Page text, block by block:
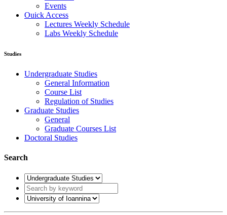
Events
Ouick Access
Lectures Weekly Schedule
Labs Weekly Schedule
Studies
Undergraduate Studies
General Information
Course List
Regulation of Studies
Graduate Studies
General
Graduate Courses List
Doctoral Studies
Search